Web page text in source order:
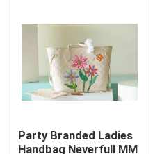
Party Branded Ladies
Handbag Neverfull MM